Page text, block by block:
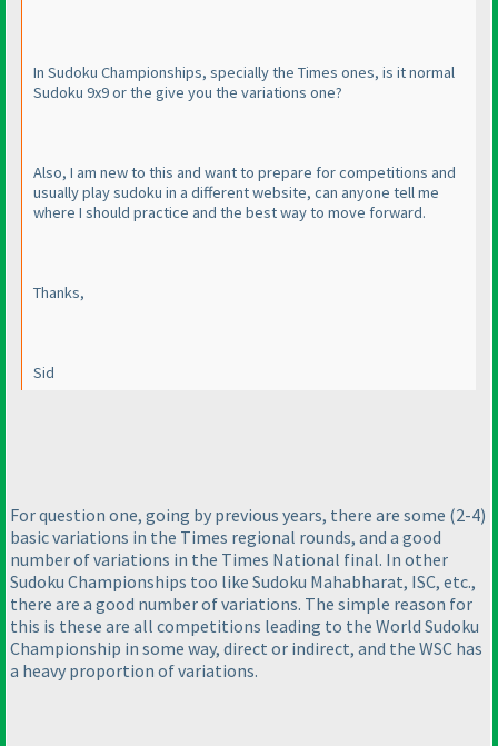
In Sudoku Championships, specially the Times ones, is it normal
Sudoku 9x9 or the give you the variations one?
Also, I am new to this and want to prepare for competitions and
usually play sudoku in a different website, can anyone tell me
where I should practice and the best way to move forward.
Thanks,
Sid
For question one, going by previous years, there are some (2-4)
basic variations in the Times regional rounds, and a good
number of variations in the Times National final. In other
Sudoku Championships too like Sudoku Mahabharat, ISC, etc.,
there are a good number of variations. The simple reason for
this is these are all competitions leading to the World Sudoku
Championship in some way, direct or indirect, and the WSC has
a heavy proportion of variations.